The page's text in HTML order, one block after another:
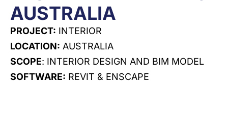
AUSTRALIA
PROJECT: INTERIOR
LOCATION: AUSTRALIA
SCOPE: INTERIOR DESIGN AND BIM MODEL
SOFTWARE: REVIT & ENSCAPE